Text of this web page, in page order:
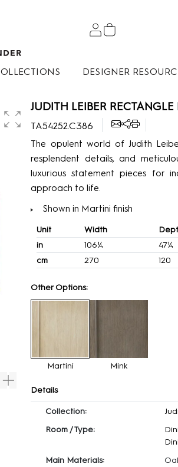
DESIGNER
JUDITH LEIBER
TA54252.C386
The opulent world of Judith
resplendent details, and
luxurious statement pieces for
approach to life.
Shown in Martini finish
Unit Width
in
106¼ 47¼
cm
270 120
Other Options:
Martini Mink
Details
Collection:
Room / Type:
Main Materials: